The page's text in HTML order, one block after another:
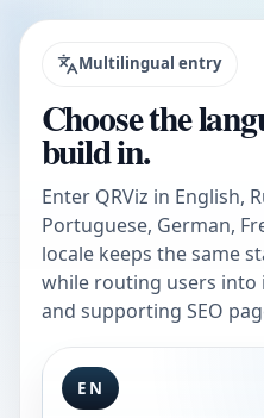
Multilingual entry
Choose the
build in.
Enter QRViz in English,
Portuguese, German,
locale keeps the same
while routing users into
and supporting SEO
EN